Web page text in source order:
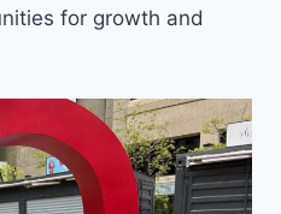
for growth and